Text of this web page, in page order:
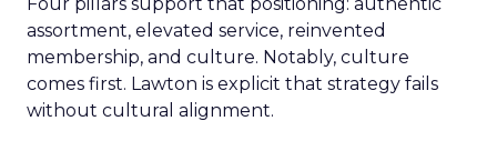
assortment, elevated service, reinvented
membership, and culture. Notably, culture
comes first. Lawton is explicit that strategy fails
without cultural alignment.